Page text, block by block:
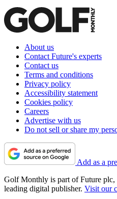
About us
Contact Future's experts
Contact us
Terms and conditions
Privacy policy
Accessibility statement
Cookies policy
Careers
Advertise with us
Do not sell or share my
Add as a
Golf Monthly is part of Future plc,
leading digital publisher. Visit our